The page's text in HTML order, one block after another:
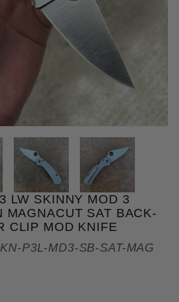
OF
3 LW Skinny MOD 3
LW SKINNY MOD 3
MAGNACUT SAT BACK-
CLIP MOD KNIFE
KN-P3L-MD3-SB-SAT-MAG